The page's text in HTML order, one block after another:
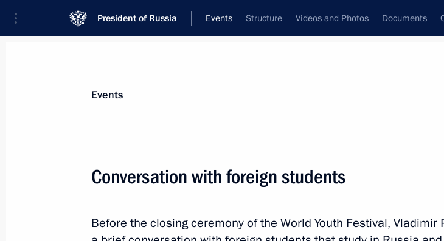
President of Russia Events Structure Videos and Photos Documents
News
Addresses to the Federal Assembly
Working Meetings and Conferences
Communities
Interviews
Events
Conversation with foreign students
Before the closing ceremony of the World Youth Festival, Vladimir